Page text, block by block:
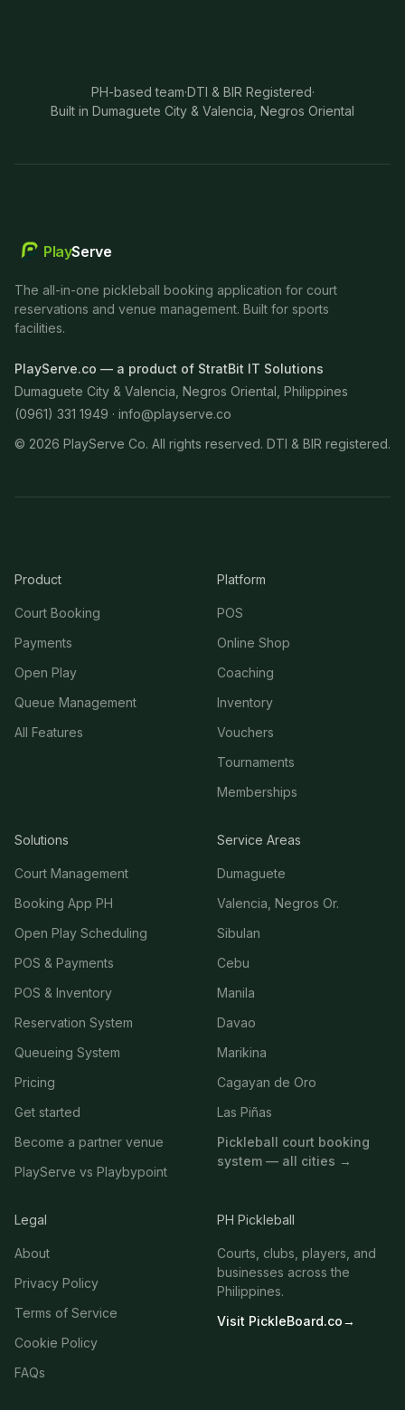
PH-based team·DTI & BIR Registered·
Built in Dumaguete City & Valencia, Negros Oriental
PlayServe
The all-in-one pickleball booking application for court
reservations and venue management. Built for sports
facilities.
PlayServe.co — a product of StratBit IT Solutions
Dumaguete City & Valencia, Negros Oriental, Philippines
(0961) 331 1949 · info@playserve.co
© 2026 PlayServe Co. All rights reserved. DTI & BIR registered.
Product
Court Booking
Payments
Open Play
Queue Management
All Features
Platform
POS
Online Shop
Coaching
Inventory
Vouchers
Tournaments
Memberships
Solutions
Court Management
Booking App PH
Open Play Scheduling
POS & Payments
POS & Inventory
Reservation System
Queueing System
Pricing
Get started
Become a partner venue
PlayServe vs Playbypoint
Service Areas
Dumaguete
Valencia, Negros Or.
Sibulan
Cebu
Manila
Davao
Marikina
Cagayan de Oro
Las Piñas
Pickleball court booking
system — all cities →
Legal
About
Privacy Policy
Terms of Service
Cookie Policy
FAQs
PH Pickleball
Courts, clubs, players, and
businesses across the
Philippines.
Visit PickleBoard.co→